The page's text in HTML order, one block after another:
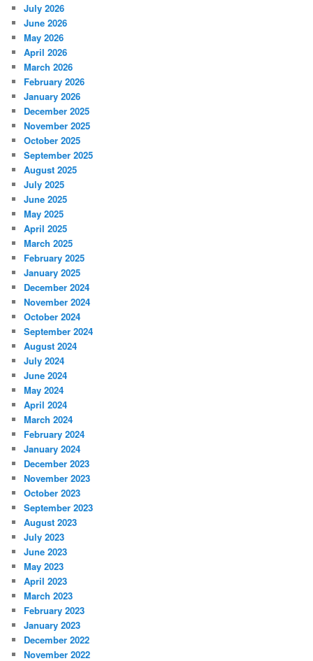
July 2026
June 2026
May 2026
April 2026
March 2026
February 2026
January 2026
December 2025
November 2025
October 2025
September 2025
August 2025
July 2025
June 2025
May 2025
April 2025
March 2025
February 2025
January 2025
December 2024
November 2024
October 2024
September 2024
August 2024
July 2024
June 2024
May 2024
April 2024
March 2024
February 2024
January 2024
December 2023
November 2023
October 2023
September 2023
August 2023
July 2023
June 2023
May 2023
April 2023
March 2023
February 2023
January 2023
December 2022
November 2022